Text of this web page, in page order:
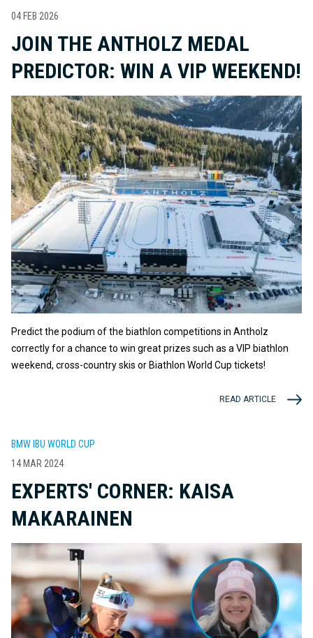
04 FEB 2026
JOIN THE ANTHOLZ MEDAL
PREDICTOR: WIN A VIP WEEKEND!
Predict the podium of the biathlon competitions in Antholz
correctly for a chance to win great prizes such as a VIP biathlon
weekend, cross-country skis or Biathlon World Cup tickets!
READ ARTICLE
BMW IBU WORLD CUP
14 MAR 2024
EXPERTS' CORNER: KAISA
MAKARAINEN